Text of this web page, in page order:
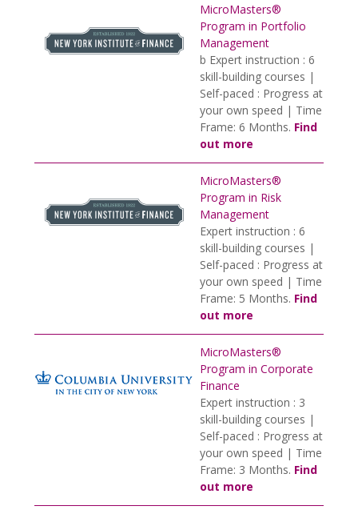
MicroMasters®
Program in Portfolio
Management
b Expert instruction : 6
skill-building courses |
Self-paced : Progress at
your own speed | Time
Frame: 6 Months. Find
out more
MicroMasters®
Program in Risk
Management
Expert instruction : 6
skill-building courses |
Self-paced : Progress at
your own speed | Time
Frame: 5 Months. Find
out more
MicroMasters®
Program in Corporate
Finance
Expert instruction : 3
skill-building courses |
Self-paced : Progress at
your own speed | Time
Frame: 3 Months. Find
out more